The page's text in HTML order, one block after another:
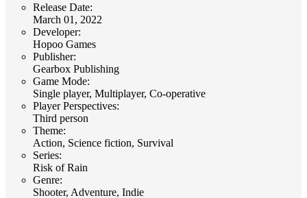
Release Date:
March 01, 2022
Developer:
Hopoo Games
Publisher:
Gearbox Publishing
Game Mode:
Single player, Multiplayer, Co-operative
Player Perspectives:
Third person
Theme:
Action, Science fiction, Survival
Series:
Risk of Rain
Genre:
Shooter, Adventure, Indie